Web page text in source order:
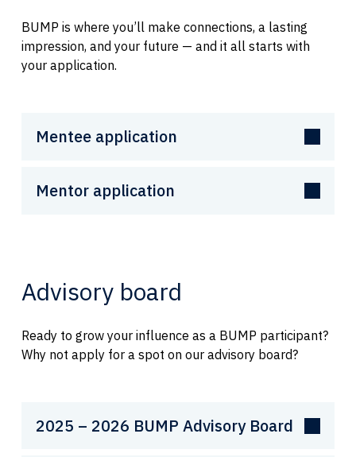
BUMP is where you’ll make connections, a lasting
impression, and your future — and it all starts with
your application.
Mentee application
Mentor application
Advisory board
Ready to grow your influence as a BUMP participant?
Why not apply for a spot on our advisory board?
2025 – 2026 BUMP Advisory Board